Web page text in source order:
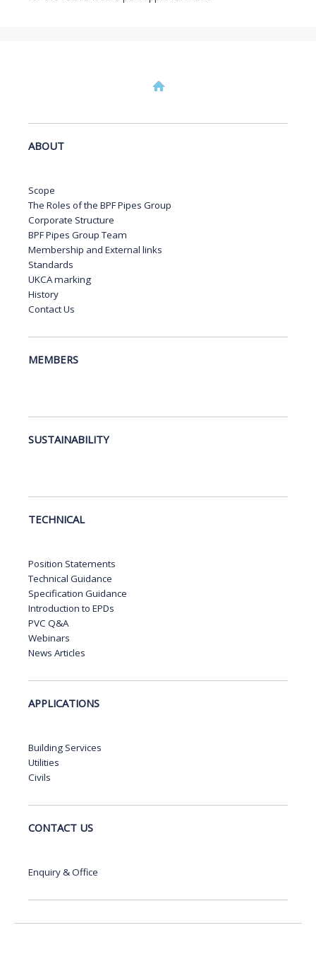
ABOUT
Scope
The Roles of the BPF Pipes Group
Corporate Structure
BPF Pipes Group Team
Membership and External links
Standards
UKCA marking
History
Contact Us
MEMBERS
SUSTAINABILITY
TECHNICAL
Position Statements
Technical Guidance
Specification Guidance
Introduction to EPDs
PVC Q&A
Webinars
News Articles
APPLICATIONS
Building Services
Utilities
Civils
CONTACT US
Enquiry & Office